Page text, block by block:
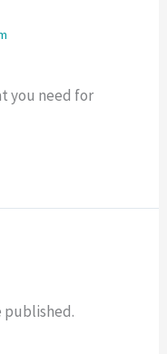
you need for
published.